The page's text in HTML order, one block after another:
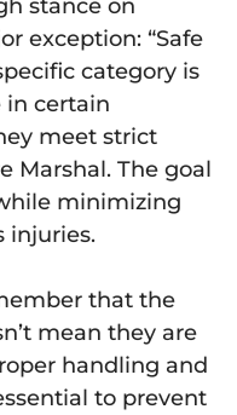
stance on
exception: “Safe
category is
in certain
meet strict
Marshal. The goal
minimizing
injuries.
that the
mean they are
handling and
to prevent